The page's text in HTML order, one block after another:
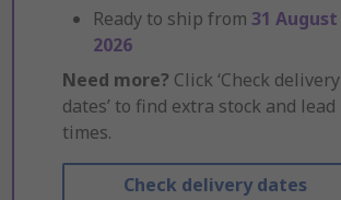
Ready to ship from 31 August
2026
Need more? Click ‘Check delivery
dates’ to find extra stock and lead
times.
Check delivery dates